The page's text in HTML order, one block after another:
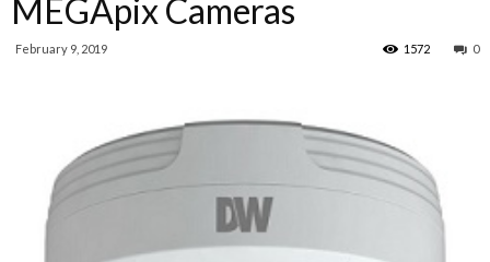
MEGApix Cameras
February 9, 2019 0
1572